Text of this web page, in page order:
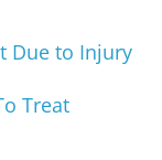
Due to Injury
Treat